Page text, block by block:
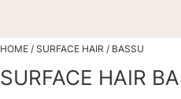
HOME SURFACE HAIR BASSU
SURFACE HAIR